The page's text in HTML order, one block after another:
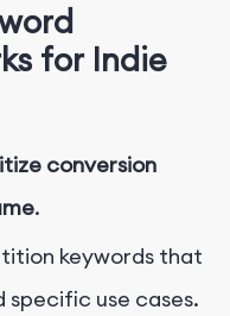
for Indie
conversion
.
keywords that
use cases.